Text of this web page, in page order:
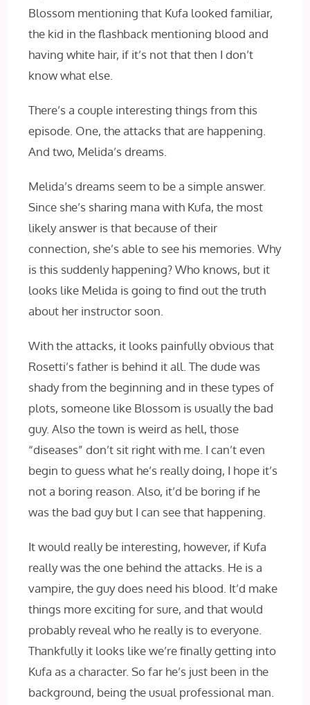
Blossom mentioning that Kufa looked familiar,
the kid in the flashback mentioning blood and
having white hair, if it’s not that then I don’t
know what else.
There’s a couple interesting things from this
episode. One, the attacks that are happening.
And two, Melida’s dreams.
Melida’s dreams seem to be a simple answer.
Since she’s sharing mana with Kufa, the most
likely answer is that because of their
connection, she’s able to see his memories. Why
is this suddenly happening? Who knows, but it
looks like Melida is going to find out the truth
about her instructor soon.
With the attacks, it looks painfully obvious that
Rosetti’s father is behind it all. The dude was
shady from the beginning and in these types of
plots, someone like Blossom is usually the bad
guy. Also the town is weird as hell, those
“diseases” don’t sit right with me. I can’t even
begin to guess what he’s really doing, I hope it’s
not a boring reason. Also, it’d be boring if he
was the bad guy but I can see that happening.
It would really be interesting, however, if Kufa
really was the one behind the attacks. He is a
vampire, the guy does need his blood. It’d make
things more exciting for sure, and that would
probably reveal who he really is to everyone.
Thankfully it looks like we’re finally getting into
Kufa as a character. So far he’s just been in the
background, being the usual professional man.